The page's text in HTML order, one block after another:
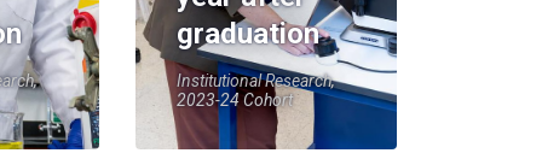
graduation
Institutional Research,
2023-24 Cohort